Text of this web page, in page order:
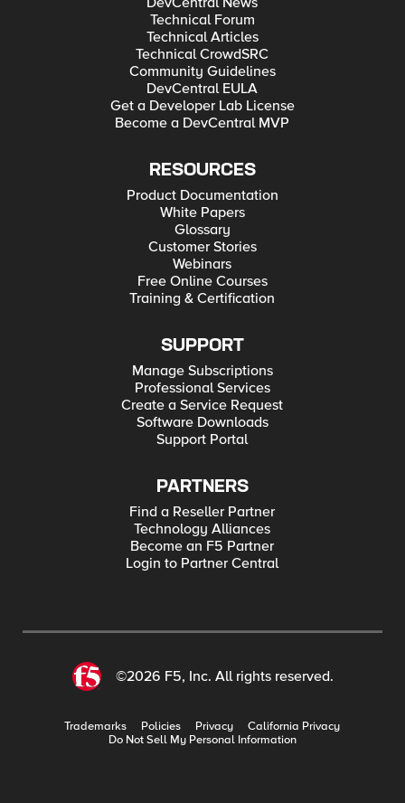
Technical Forum
Technical Articles
Technical CrowdSRC
Community Guidelines
DevCentral EULA
Get a Developer Lab License
Become a DevCentral MVP
RESOURCES
Product Documentation
White Papers
Glossary
Customer Stories
Webinars
Free Online Courses
Training & Certification
SUPPORT
Manage Subscriptions
Professional Services
Create a Service Request
Software Downloads
Support Portal
PARTNERS
Find a Reseller Partner
Technology Alliances
Become an F5 Partner
Login to Partner Central
©2026 F5, Inc. All rights reserved.
Trademarks Policies Privacy
California Privacy
Do Not Sell My Personal Information